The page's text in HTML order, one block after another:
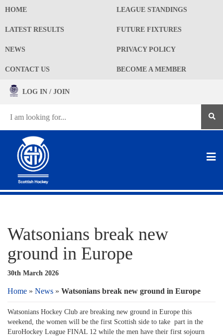
HOME LEAGUE STANDINGS
LATEST RESULTS FUTURE FIXTURES
NEWS PRIVACY POLICY
CONTACT US BECOME A MEMBER
LOG IN / JOIN
Watsonians break new
ground in Europe
30th March 2026
Home » News » Watsonians break new ground in Europe
Watsonians Hockey Club are breaking new ground in Europe this
weekend, the women will be the first Scottish side to take part in the
EuroHockey League FINAL 12 while the men have their first sojourn